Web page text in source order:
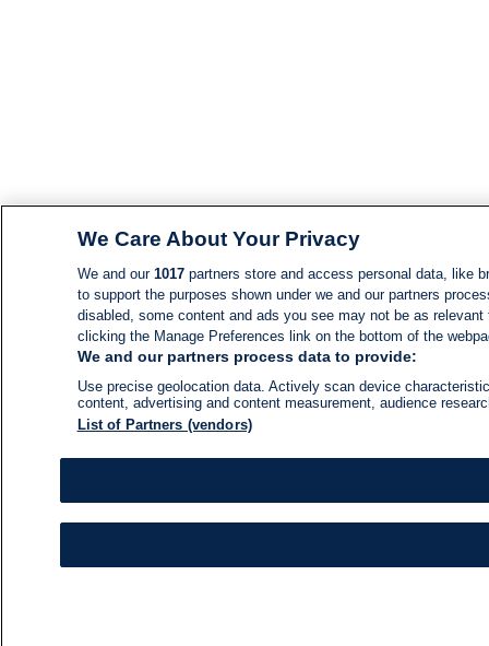
We Care About Your Privacy
We and our 1017partners store and access personal data, like
to support the purposes shown under we and our partners
disabled, some content and ads you see may not be as
clicking the Manage Preferences link on the bottom of the
We and our partners process data to provide:
Use precise geolocation data. Actively scan device
content, advertising and content measurement, audience
List of Partners (vendors)